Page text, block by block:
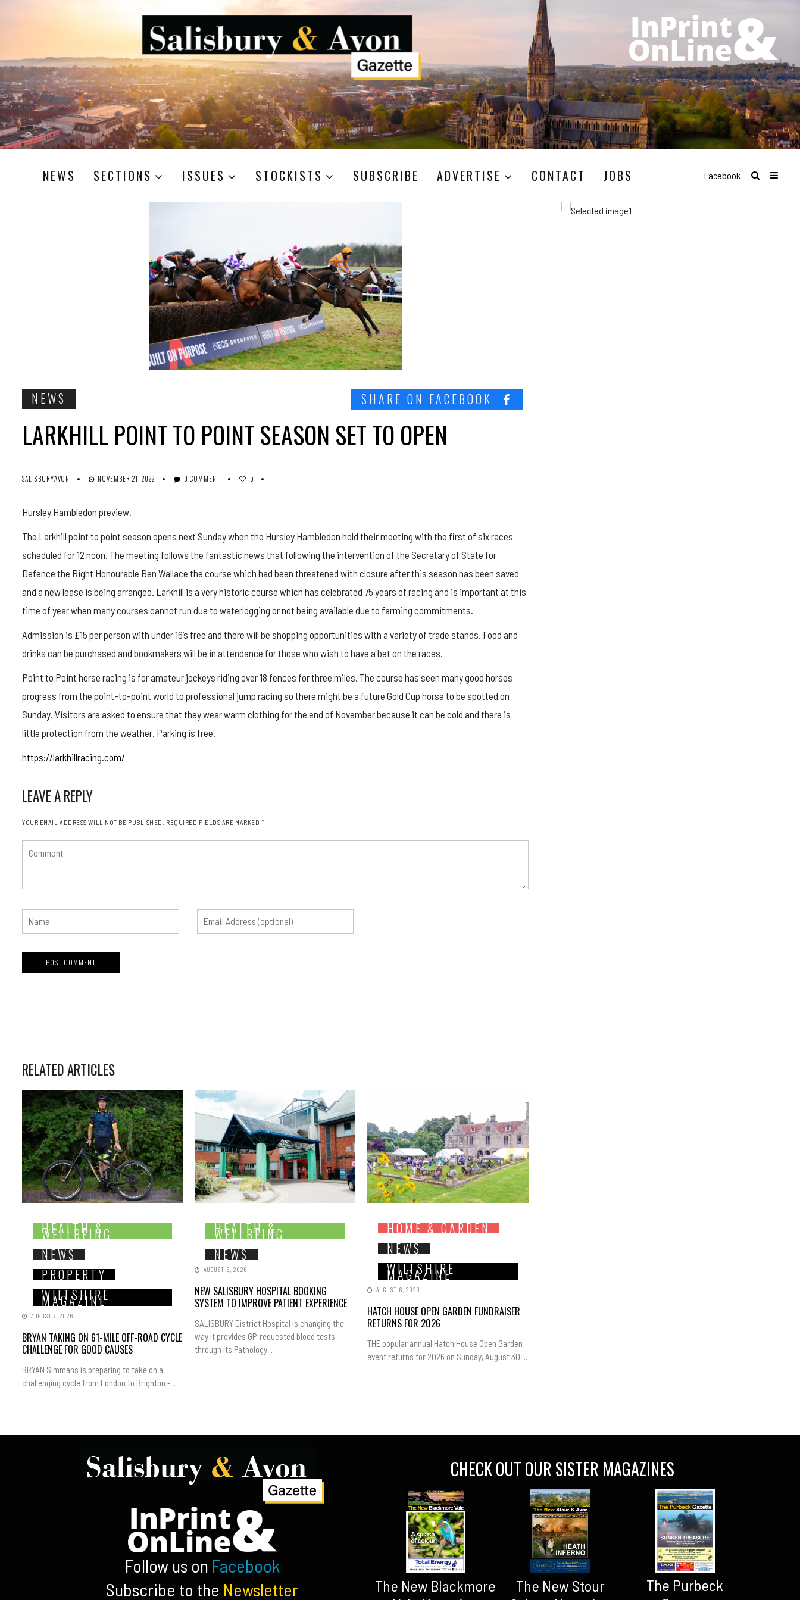
NEWS SECTIONS ISSUES STOCKISTS SUBSCRIBE ADVERTISE CONTACT JOBS Facebook
NEWS SHARE ON FACEBOOK
LARKHILL POINT TO POINT SEASON SET TO OPEN
SALISBURYAVON NOVEMBER 21, 2022 0 COMMENT 0
Hursley Hambledon preview.
The Larkhill point to point season opens next Sunday when the Hursley Hambledon hold their meeting with the first of six races
scheduled for 12 noon. The meeting follows the fantastic news that following the intervention of the Secretary of State for
Defence the Right Honourable Ben Wallace the course which had been threatened with closure after this season has been saved
and a new lease is being arranged. Larkhill is a very historic course which has celebrated 75 years of racing and is important at this
time of year when many courses cannot run due to waterlogging or not being available due to farming commitments.
Admission is £15 per person with under 16’s free and there will be shopping opportunities with a variety of trade stands. Food and
drinks can be purchased and bookmakers will be in attendance for those who wish to have a bet on the races.
Point to Point horse racing is for amateur jockeys riding over 18 fences for three miles. The course has seen many good horses
progress from the point-to-point world to professional jump racing so there might be a future Gold Cup horse to be spotted on
Sunday. Visitors are asked to ensure that they wear warm clothing for the end of November because it can be cold and there is
little protection from the weather. Parking is free.
https://larkhillracing.com/
LEAVE A REPLY
YOUR EMAIL ADDRESS WILL NOT BE PUBLISHED. REQUIRED FIELDS ARE MARKED *
RELATED ARTICLES
HEALTH &
WELLBEING
NEWS
PROPERTY
WILTSHIRE
MAGAZINE
AUGUST 7, 2026
BRYAN TAKING ON 61-MILE OFF-ROAD CYCLE
CHALLENGE FOR GOOD CAUSES
BRYAN Simmans is preparing to take on a
challenging cycle from London to Brighton -...
HEALTH &
WELLBEING
NEWS
AUGUST 6, 2026
NEW SALISBURY HOSPITAL BOOKING
SYSTEM TO IMPROVE PATIENT EXPERIENCE
SALISBURY District Hospital is changing the
way it provides GP-requested blood tests
through its Pathology...
HOME & GARDEN
NEWS
WILTSHIRE
MAGAZINE
AUGUST 6, 2026
HATCH HOUSE OPEN GARDEN FUNDRAISER
RETURNS FOR 2026
THE popular annual Hatch House Open Garden
event returns for 2026 on Sunday, August 30,...
Follow us on Facebook
Subscribe to the Newsletter
CHECK OUT OUR SISTER MAGAZINES
The New Blackmore
The New Stour
The Purbeck